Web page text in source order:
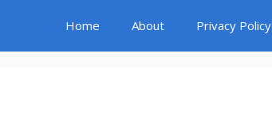
Home About Privacy Policy